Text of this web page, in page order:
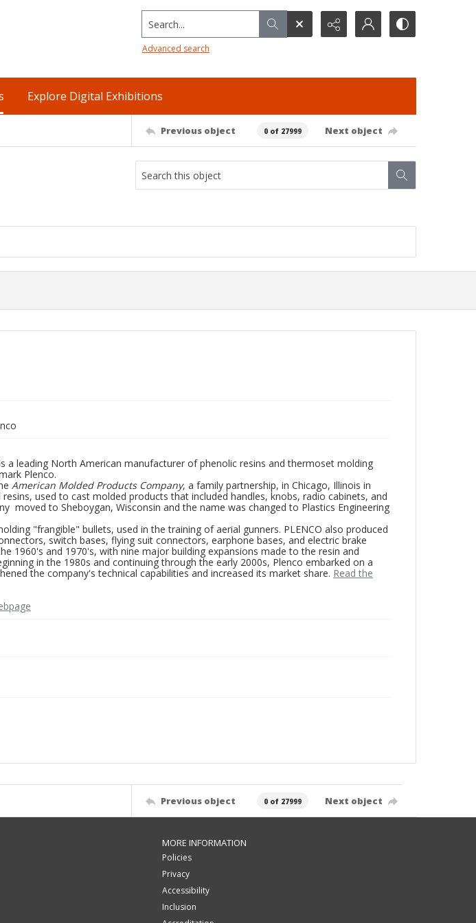
Search...
Advanced search
Explore Digital Exhibitions
Previous object 0 of 27999 Next object
a leading North American manufacturer of phenolic resins and thermoset molding
Plenco.
American Molded Products Company, a family partnership, in Chicago, Illinois in
used to cast molded products that included handles, knobs, radio cabinets, and
moved to Sheboygan, Wisconsin and the name was changed to Plastics Engineering
"frangible" bullets, used in the training of aerial gunners. PLENCO also produced
switch bases, flying suit connectors, earphone bases, and electric brake
1960's and 1970's, with nine major building expansions made to the resin and
in the 1980s and continuing through the early 2000s, Plenco embarked on a
the company's technical capabilities and increased its market share. Read the
Previous object 0 of 27999 Next object
MORE INFORMATION
Policies
Privacy
Accessibility
Inclusion